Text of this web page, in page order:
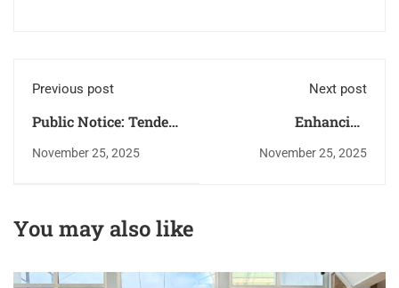
Previous post
Public Notice: Tender
Withdrawal – Supply,
Commissioning and
Administration ERP
November 25, 2025
Next post
Enhancing
Accountability:
2024/2025
November 25, 2025
You may also like